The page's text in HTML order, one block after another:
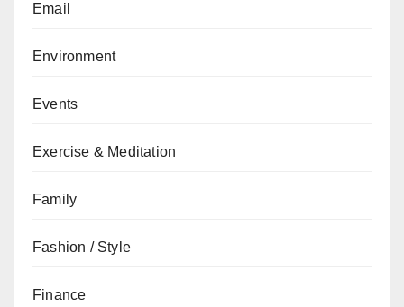
Email
Environment
Events
Exercise & Meditation
Family
Fashion / Style
Finance